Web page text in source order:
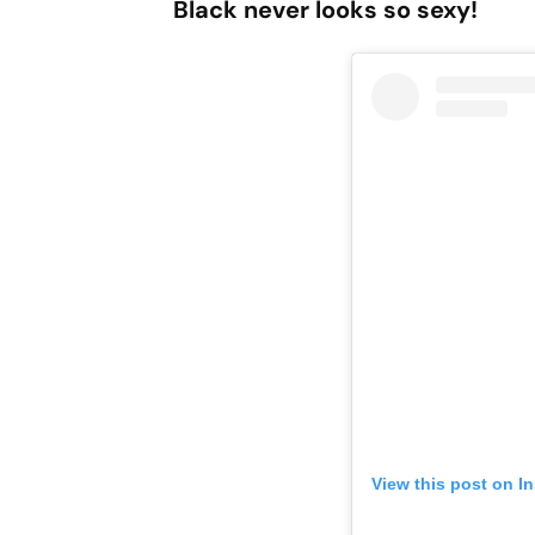
Black never looks so sexy!
View this post on